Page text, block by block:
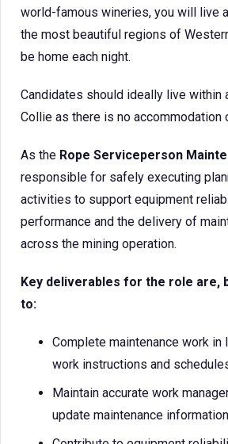
world-famous wineries, you will live
the most beautiful regions of
be home each night.
Candidates should ideally live within
Collie as there is no accommodation
As the Rope Serviceperson
responsible for safely executing
activities to support equipment
performance and the delivery of
across the mining operation.
Key deliverables for the role are,
to:
Complete maintenance work in
work instructions and
Maintain accurate work
update maintenance